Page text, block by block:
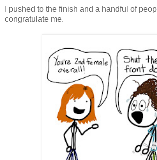
I pushed to the finish and a handful of
congratulate me.